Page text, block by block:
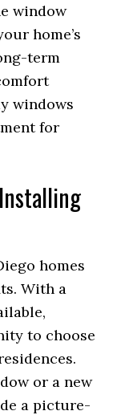
window
home’s
term
windows
for
homes
With a
to choose
or a new
a picture-